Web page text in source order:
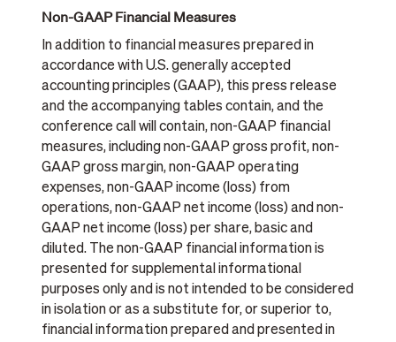
Non-GAAP Financial Measures
In addition to financial measures prepared in
accordance with U.S. generally accepted
accounting principles (GAAP), this press release
and the accompanying tables contain, and the
conference call will contain, non-GAAP financial
measures, including non-GAAP gross profit, non-
GAAP gross margin, non-GAAP operating
expenses, non-GAAP income (loss) from
operations, non-GAAP net income (loss) and non-
GAAP net income (loss) per share, basic and
diluted. The non-GAAP financial information is
presented for supplemental informational
purposes only and is not intended to be considered
in isolation or as a substitute for, or superior to,
financial information prepared and presented in